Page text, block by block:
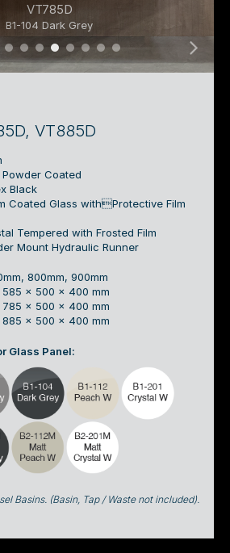
VT785D
B1-104 Dark Grey
Mount Pull-Out Basin
Top Mount Pull-Out Basin
03 Top Mount Pull-Out Basin
03 Top Mount Pull-Out Basin
03 Top Mount Pull-Out
03 Top Mount Pull-Out
03 Top Mount Pull-
03 Top Mount Pull-
03 Top Mount
03 Top Mount
VT885D
Powder Coated
Black
Coated Glass withProtective Film
Tempered with Frosted Film
Mount Hydraulic Runner
800mm, 900mm
585 x 500 x 400 mm
785 x 500 x 400 mm
885 x 500 x 400 mm
Glass Panel:
Basins. (Basin, Tap / Waste not included).